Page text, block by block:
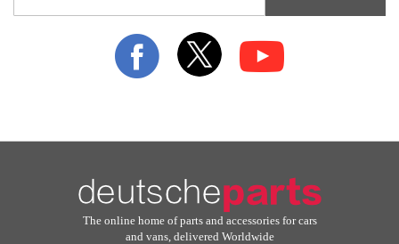
The online home of parts and accessories for cars
and vans, delivered Worldwide